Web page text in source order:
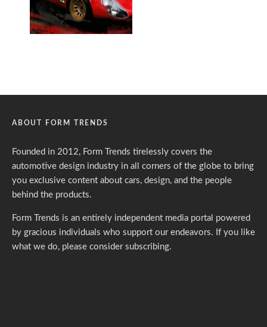
ABOUT FORM TRENDS
Founded in 2012, Form Trends tirelessly covers the
automotive design industry in all corners of the globe to bring
you exclusive content about cars, design, and the people
behind the products.
Form Trends is an entirely independent media portal powered
by gracious individuals who support our endeavors. If you like
what we do, please consider subscribing.